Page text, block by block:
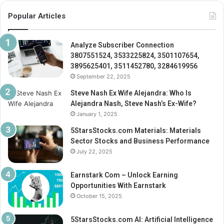
Popular Articles
Analyze Subscriber Connection
3807551524, 3533225824, 3501107654,
3895625401, 3511452780, 3284619956
September 22, 2025
Steve Nash Ex Wife Alejandra: Who Is
Alejandra Nash, Steve Nash’s Ex-Wife?
January 1, 2025
5StarsStocks.com Materials: Materials
Sector Stocks and Business Performance
July 22, 2025
Earnstark Com – Unlock Earning
Opportunities With Earnstark
October 15, 2025
5StarsStocks.com AI: Artificial Intelligence